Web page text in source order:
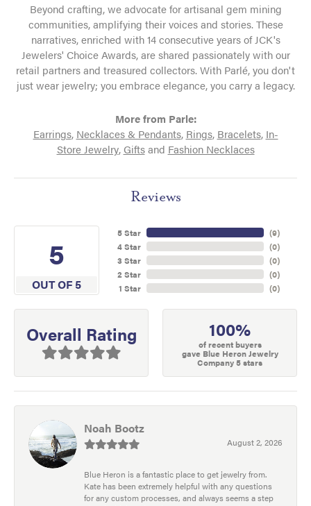
Beyond crafting, we advocate for artisanal gem mining
communities, amplifying their voices and stories. These
narratives, enriched with 14 consecutive years of JCK's
Jewelers' Choice Awards, are shared passionately with our
retail partners and treasured collectors. With Parlé, you don't
just wear jewelry; you embrace elegance, you carry a legacy.
More from Parle:
Earrings, Necklaces & Pendants, Rings, Bracelets, In-
Store Jewelry, Giftsand Fashion Necklaces
Reviews
5
OUT OF 5
5 Star
4 Star
3 Star
2 Star
1 Star
(9)
(0)
(0)
(0)
(0)
Overall Rating 100%
of recent buyers
gave Blue Heron Jewelry
Company 5 stars
Noah Bootz
August 2, 2026
Blue Heron is a fantastic place to get jewelry from.
Kate has been extremely helpful with any questions
for any custom processes, and always seems a step